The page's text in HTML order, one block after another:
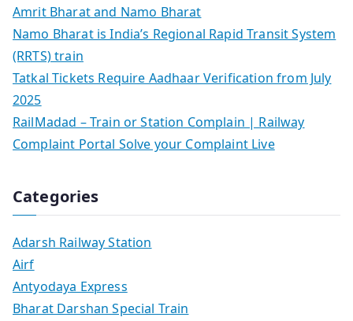
Amrit Bharat and Namo Bharat
Namo Bharat is India’s Regional Rapid Transit System
(RRTS) train
Tatkal Tickets Require Aadhaar Verification from July
2025
RailMadad – Train or Station Complain | Railway
Complaint Portal Solve your Complaint Live
Categories
Adarsh Railway Station
Airf
Antyodaya Express
Bharat Darshan Special Train